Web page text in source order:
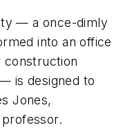
— a once-dimly
into an office
construction
is designed to
Jones,